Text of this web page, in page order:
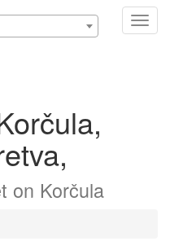
on Korčula